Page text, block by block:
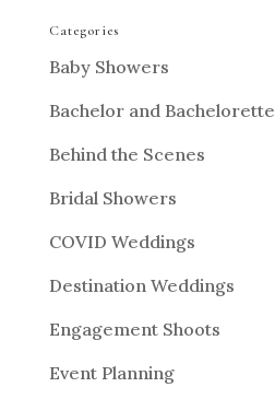
Categories
Baby Showers
Bachelor and Bachelorette
Behind the Scenes
Bridal Showers
COVID Weddings
Destination Weddings
Engagement Shoots
Event Planning